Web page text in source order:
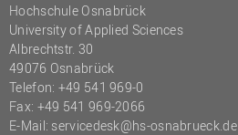
Hochschule Osnabrück
University of Applied Sciences
Albrechtstr. 30
49076 Osnabrück
Telefon: +49 541 969-0
Fax: +49 541 969-2066
E-Mail: servicedesk@hs-osnabrueck.de